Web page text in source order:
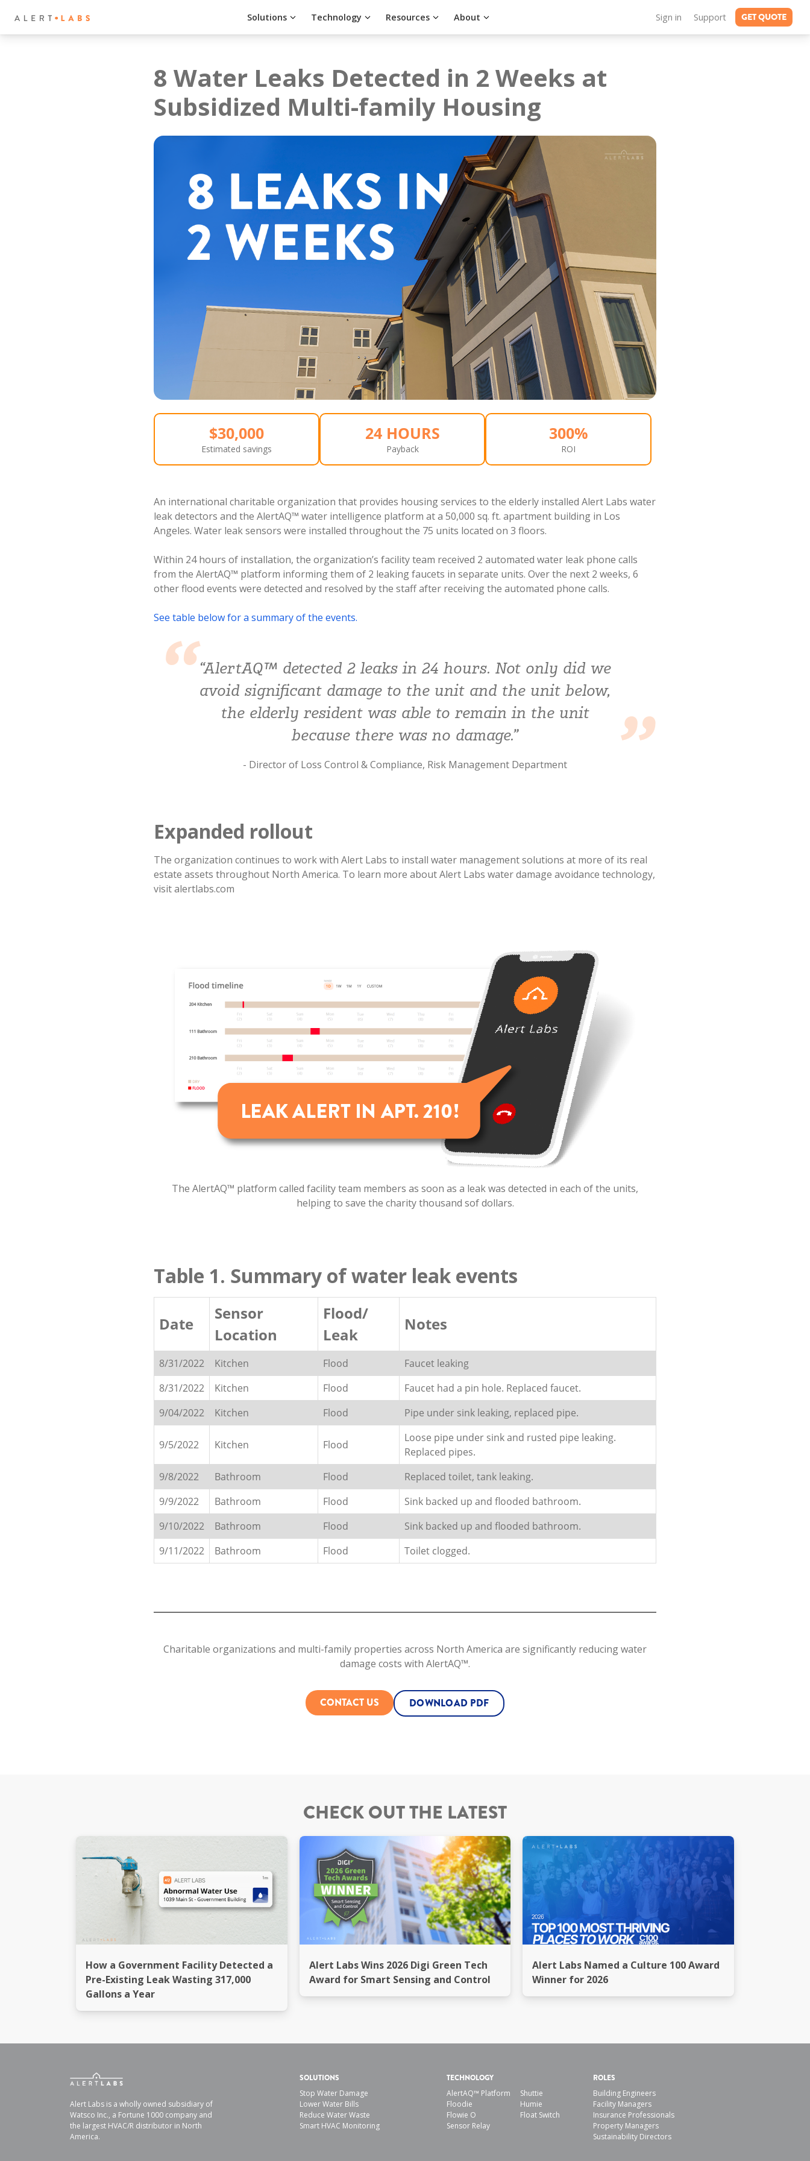
Solutions Technology Resources About Sign in Support GET QUOTE
8 Water Leaks Detected in 2 Weeks at
Subsidized Multi-family Housing
$30,000
Estimated savings
24 HOURS
Payback
300%
ROI
An international charitable organization that provides housing services to the elderly installed Alert Labs water
leak detectors and the AlertAQ™ water intelligence platform at a 50,000 sq. ft. apartment building in Los
Angeles. Water leak sensors were installed throughout the 75 units located on 3 floors.
Within 24 hours of installation, the organization’s facility team received 2 automated water leak phone calls
from the AlertAQ™ platform informing them of 2 leaking faucets in separate units. Over the next 2 weeks, 6
other flood events were detected and resolved by the staff after receiving the automated phone calls.
See table below for a summary of the events.
“AlertAQ™ detected 2 leaks in 24 hours. Not only did we
avoid significant damage to the unit and the unit below,
the elderly resident was able to remain in the unit
because there was no damage.”
- Director of Loss Control & Compliance, Risk Management Department
Expanded rollout
The organization continues to work with Alert Labs to install water management solutions at more of its real
estate assets throughout North America. To learn more about Alert Labs water damage avoidance technology,
visit alertlabs.com
The AlertAQ™ platform called facility team members as soon as a leak was detected in each of the units,
helping to save the charity thousand sof dollars.
Table 1. Summary of water leak events
Date
Sensor
Location
Flood/
Leak
Notes
8/31/2022 Kitchen Flood
Faucet leaking
8/31/2022
Kitchen Flood
Faucet had a pin hole. Replaced faucet.
9/04/2022
Kitchen Flood Pipe under sink leaking, replaced pipe.
9/5/2022 Kitchen Flood
Loose pipe under sink and rusted pipe leaking.
Replaced pipes.
9/8/2022
Bathroom Flood
Replaced toilet, tank leaking.
9/9/2022
Bathroom Flood
Sink backed up and flooded bathroom.
9/10/2022
Bathroom Flood
Sink backed up and flooded bathroom.
9/11/2022
Bathroom Flood Toilet clogged.
Charitable organizations and multi-family properties across North America are significantly reducing water
damage costs with AlertAQ™.
CONTACT US DOWNLOAD PDF
CHECK OUT THE LATEST
How a Government Facility Detected a
Pre-Existing Leak Wasting 317,000
Gallons a Year
Alert Labs Wins 2026 Digi Green Tech
Award for Smart Sensing and Control
Alert Labs Named a Culture 100 Award
Winner for 2026
Alert Labs is a wholly owned subsidiary of
Watsco Inc., a Fortune 1000 company and
the largest HVAC/R distributor in North
America.
SOLUTIONS
Stop Water Damage
Lower Water Bills
Reduce Water Waste
Smart HVAC Monitoring
TECHNOLOGY
AlertAQ™ Platform
Shuttie
Floodie
Humie
Flowie O
Float Switch
Sensor Relay
ROLES
Building Engineers
Facility Managers
Insurance Professionals
Property Managers
Sustainability Directors